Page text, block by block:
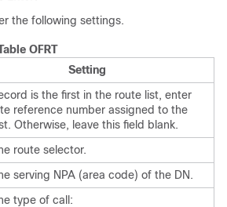
the following settings.
OFRT
Setting
is the first in the route list, enter
reference number assigned to the
Otherwise, leave this field blank.
route selector.
serving NPA (area code) of the DN.
type of call: